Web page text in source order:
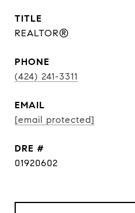
TITLE
REALTOR®
PHONE
(424) 241-3311
EMAIL
[email protected]
DRE #
01920602